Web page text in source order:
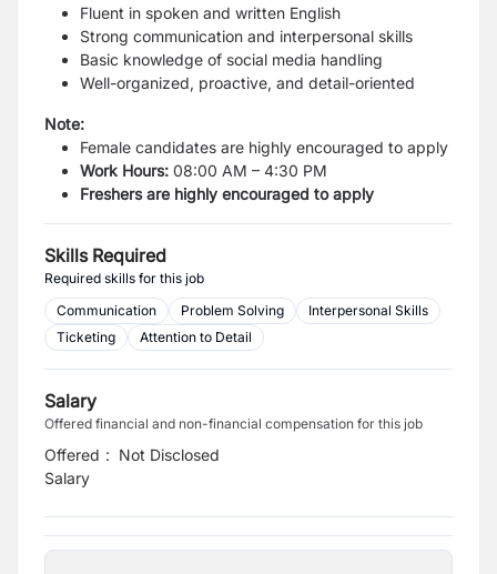
Fluent in spoken and written English
Strong communication and interpersonal skills
Basic knowledge of social media handling
Well-organized, proactive, and detail-oriented
Note:
Female candidates are highly encouraged to apply
Work Hours: 08:00 AM – 4:30 PM
Freshers are highly encouraged to apply
Skills Required
Required skills for this job
Communication
Problem Solving
Interpersonal Skills
Ticketing
Attention to Detail
Salary
Offered financial and non-financial compensation for this job
Offered
Salary
: Not Disclosed